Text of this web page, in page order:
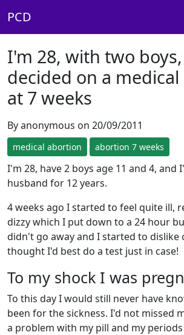
PCD
I'm 28, with two
decided on a
at 7 weeks
By anonymous on 20/09/2011
medical abortion abortion 7 weeks
I'm 28, have 2 boys age 11 and 4, and
husband for 12 years.
4 weeks ago I started to feel quite ill,
dizzy which I put down to a 24 hour
didn't go away and I started to dislike
thought I'd best do a test just in case!
To my shock I was
To this day I would still never have
been for the sickness. I'd not missed
a problem with my pill and my